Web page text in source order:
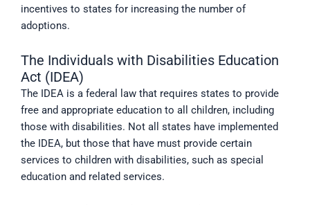
incentives to states for increasing the number of
adoptions.
The Individuals with Disabilities Education
Act (IDEA)
The IDEA is a federal law that requires states to provide
free and appropriate education to all children, including
those with disabilities. Not all states have implemented
the IDEA, but those that have must provide certain
services to children with disabilities, such as special
education and related services.